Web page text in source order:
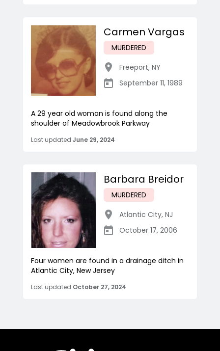
Carmen Vargas
MURDERED
Freeport, NY
September 11, 1989
A 29 year old woman is found along the
shoulder of Meadowbrook Parkway
Last updated June 29, 2024
Barbara Breidor
MURDERED
Atlantic City, NJ
October 17, 2006
Four women are found in a drainage ditch in
Atlantic City, New Jersey
Last updated October 27, 2024